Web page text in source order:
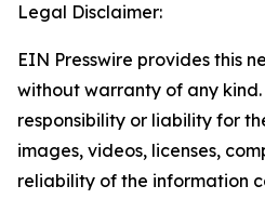
Legal Disclaimer:
EIN Presswire provides this
without warranty of any
responsibility or liability for
images, videos, licenses,
reliability of the information